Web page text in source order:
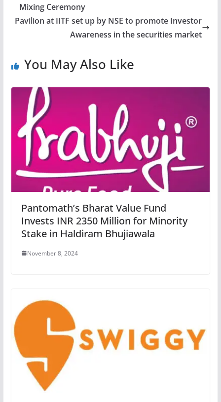
Mixing Ceremony
Pavilion at IITF set up by NSE to promote Investor
Awareness in the securities market
You May Also Like
Pantomath’s Bharat Value Fund
Invests INR 2350 Million for Minority
Stake in Haldiram Bhujiawala
November 8, 2024